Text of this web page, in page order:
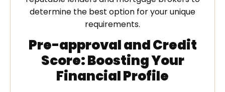
determine the best option for your unique
requirements.
Pre-approval and Credit
Score: Boosting Your
Financial Profile